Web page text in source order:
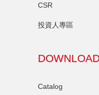
CSR
投資人專區
Catalog